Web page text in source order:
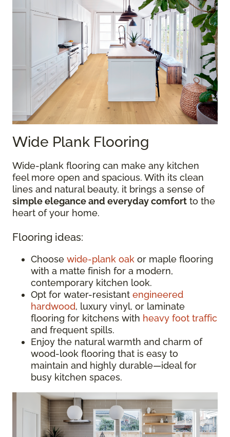
Wide Plank Flooring
Wide-plank flooring can make any kitchen
feel more open and spacious. With its clean
lines and natural beauty, it brings a sense of
simple elegance and everyday comfort to the
heart of your home.
Flooring ideas:
Choose wide-plank oak or maple flooring
with a matte finish for a modern,
contemporary kitchen look.
Opt for water-resistant engineered
hardwood, luxury vinyl, or laminate
flooring for kitchens with heavy foot traffic
and frequent spills.
Enjoy the natural warmth and charm of
wood-look flooring that is easy to
maintain and highly durable—ideal for
busy kitchen spaces.